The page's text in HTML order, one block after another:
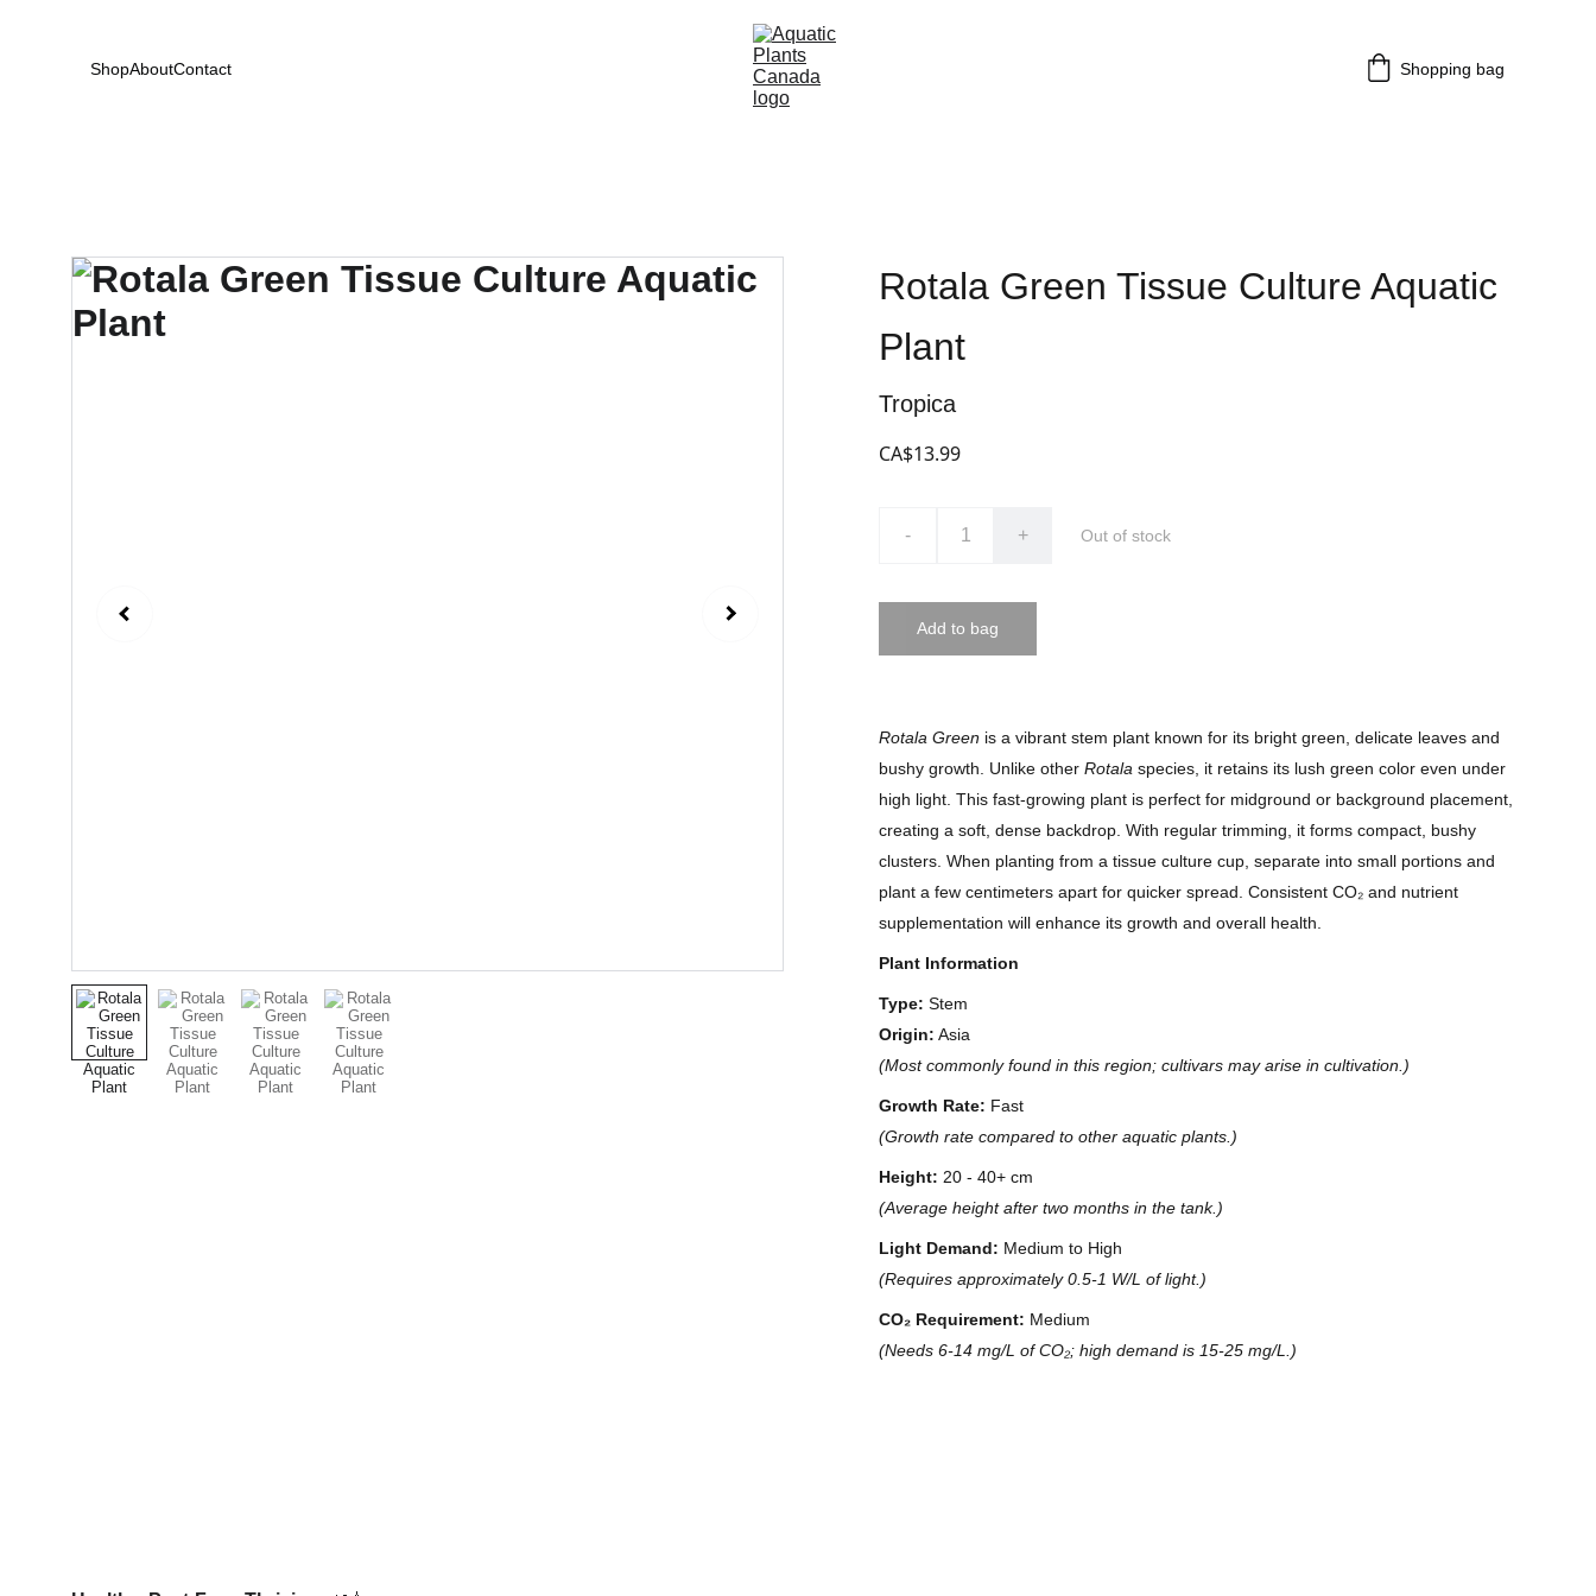
ShopAboutContact Shopping bag
Rotala Green Tissue Culture Aquatic
Plant
Tropica
CA$13.99
- + Out of stock
Add to bag
Rotala Green is a vibrant stem plant known for its bright green, delicate leaves and
bushy growth. Unlike other Rotala species, it retains its lush green color even under
high light. This fast-growing plant is perfect for midground or background placement,
creating a soft, dense backdrop. With regular trimming, it forms compact, bushy
clusters. When planting from a tissue culture cup, separate into small portions and
plant a few centimeters apart for quicker spread. Consistent CO₂ and nutrient
supplementation will enhance its growth and overall health.
Plant Information
Type: Stem
Origin: Asia
(Most commonly found in this region; cultivars may arise in cultivation.)
Growth Rate: Fast
(Growth rate compared to other aquatic plants.)
Height: 20 - 40+ cm
(Average height after two months in the tank.)
Light Demand: Medium to High
(Requires approximately 0.5-1 W/L of light.)
CO₂ Requirement: Medium
(Needs 6-14 mg/L of CO₂; high demand is 15-25 mg/L.)